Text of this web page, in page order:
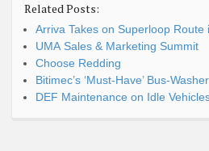
Related Posts:
Arriva Takes on Superloop Route
UMA Sales & Marketing Summit
Choose Redding
Bitimec’s ‘Must-Have’ Bus-
DEF Maintenance on Idle